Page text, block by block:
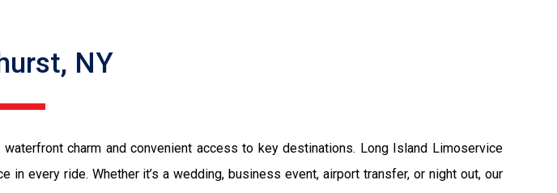
NY
charm and convenient access to key destinations. Long Island Limoservice
every ride. Whether it’s a wedding, business event, airport transfer, or night out, our